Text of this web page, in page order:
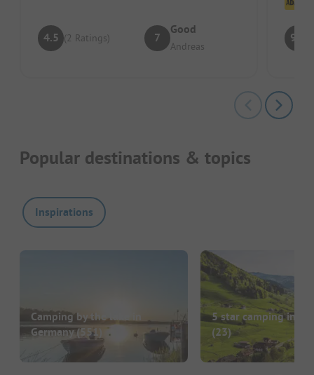
4.5 (2 Ratings) 7
Good
Andreas
9.3
Popular destinations & topics
Inspirations
Camping by the lake in
Germany(551)
5 star camping in
(23)